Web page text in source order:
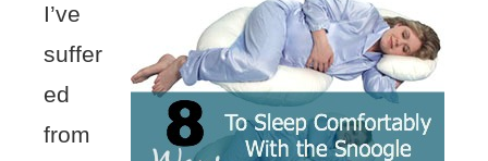
I’ve
suffer
ed
from